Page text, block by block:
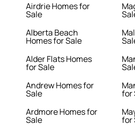
Airdrie Homes for
Sale
Alberta Beach
Homes for Sale
Alder Flats Homes
for Sale
Andrew Homes for
Sale
Ardmore Homes for
Sale
for
for